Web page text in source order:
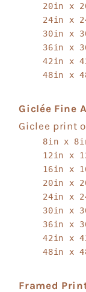
20in x
24in x
30in x
36in x
42in x
48in x
Giclée Fine
Giclee print
8in x
12in x
16in x
20in x
24in x
30in x
36in x
42in x
48in x
Framed